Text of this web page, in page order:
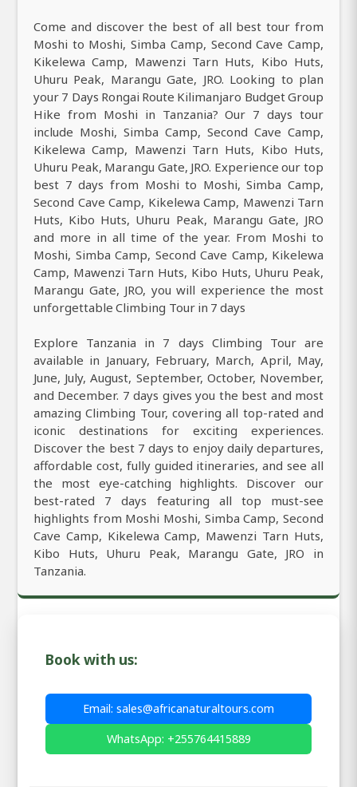
Come and discover the best of all best tour from
Moshi to Moshi, Simba Camp, Second Cave Camp,
Kikelewa Camp, Mawenzi Tarn Huts, Kibo Huts,
Uhuru Peak, Marangu Gate, JRO. Looking to plan
your 7 Days Rongai Route Kilimanjaro Budget Group
Hike from Moshi in Tanzania? Our 7 days tour
include Moshi, Simba Camp, Second Cave Camp,
Kikelewa Camp, Mawenzi Tarn Huts, Kibo Huts,
Uhuru Peak, Marangu Gate, JRO. Experience our top
best 7 days from Moshi to Moshi, Simba Camp,
Second Cave Camp, Kikelewa Camp, Mawenzi Tarn
Huts, Kibo Huts, Uhuru Peak, Marangu Gate, JRO
and more in all time of the year. From Moshi to
Moshi, Simba Camp, Second Cave Camp, Kikelewa
Camp, Mawenzi Tarn Huts, Kibo Huts, Uhuru Peak,
Marangu Gate, JRO, you will experience the most
unforgettable Climbing Tour in 7 days
Explore Tanzania in 7 days Climbing Tour are
available in January, February, March, April, May,
June, July, August, September, October, November,
and December. 7 days gives you the best and most
amazing Climbing Tour, covering all top-rated and
iconic destinations for exciting experiences.
Discover the best 7 days to enjoy daily departures,
affordable cost, fully guided itineraries, and see all
the most eye-catching highlights. Discover our
best-rated 7 days featuring all top must-see
highlights from Moshi Moshi, Simba Camp, Second
Cave Camp, Kikelewa Camp, Mawenzi Tarn Huts,
Kibo Huts, Uhuru Peak, Marangu Gate, JRO in
Tanzania.
Book with us:
Email: sales@africanaturaltours.com
WhatsApp: +255764415889